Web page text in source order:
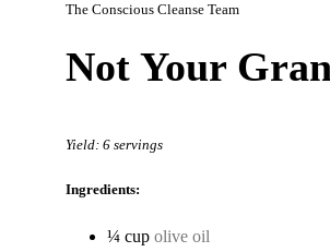
The Conscious Cleanse Team
Not Your
Yield: 6 servings
Ingredients:
¼ cup olive oil